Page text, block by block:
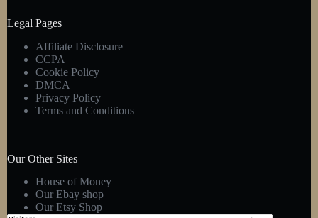
Legal Pages
Affiliate Disclosure
CCPA
Cookie Policy
DMCA
Privacy Policy
Terms and Conditions
Our Other Sites
House of Money
Our Ebay shop
Our Etsy Shop